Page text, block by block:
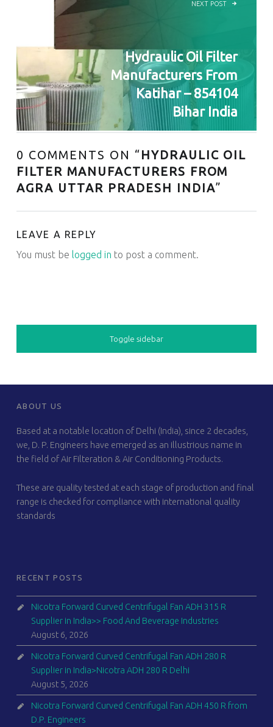
NEXT POST
Hydraulic Oil Filter
Manufacturers From
Katihar – 854104
Bihar India
0 COMMENTS ON “ HYDRAULIC OIL
FILTER MANUFACTURERS FROM
AGRA UTTAR PRADESH INDIA”
LEAVE A REPLY
You must be logged in to post a comment.
SIDEBAR
Toggle sidebar
FOOTER SIDEBAR
ABOUT US
Based at a notable location of Delhi (India), since 2 decades,
we, D. P. Engineers have emerged as an illustrious name in
the field of Air Filteration & Air Conditioning Products.
These are quality tested at each stage of production and final
range is checked for compliance with international quality
standards
RECENT POSTS
Nicotra Forward Curved Centrifugal Fan ADH 315 R
Supplier in India>> Food And Beverage Industries
August 6, 2026
Nicotra Forward Curved Centrifugal Fan ADH 280 R
Supplier in India>Nicotra ADH 280 R Delhi
August 5, 2026
Nicotra Forward Curved Centrifugal Fan ADH 450 R from
D.P. Engineers